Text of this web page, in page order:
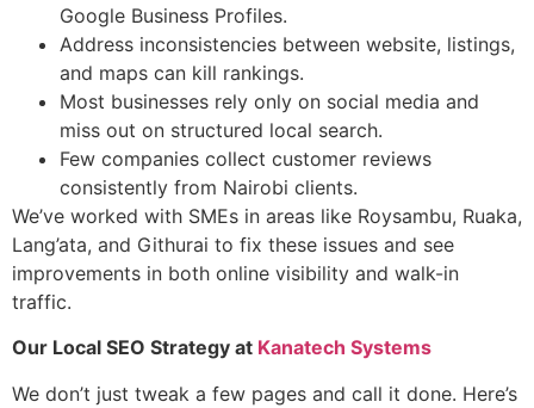
Google Business Profiles.
Address inconsistencies between website, listings,
and maps can kill rankings.
Most businesses rely only on social media and
miss out on structured local search.
Few companies collect customer reviews
consistently from Nairobi clients.
We’ve worked with SMEs in areas like Roysambu, Ruaka,
Lang’ata, and Githurai to fix these issues and see
improvements in both online visibility and walk-in
traffic.
Our Local SEO Strategy at Kanatech Systems
We don’t just tweak a few pages and call it done. Here’s